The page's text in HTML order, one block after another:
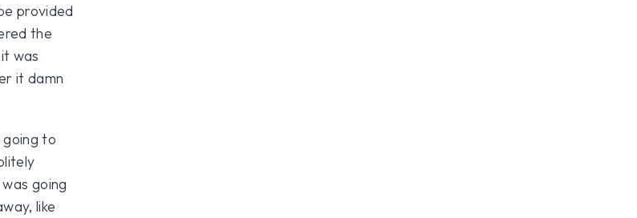
provided
the
was
it damn
to
going
like